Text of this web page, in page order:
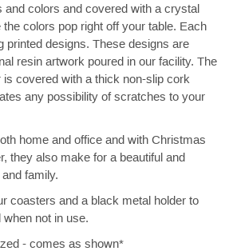
and colors and covered with a crystal
colors pop right off your table. Each
printed designs. These designs are
resin artwork poured in our facility. The
covered with a thick non-slip cork
any possibility of scratches to your
home and office and with Christmas
they also make for a beautiful and
family.
coasters and a black metal holder to
not in use.
- comes as shown*